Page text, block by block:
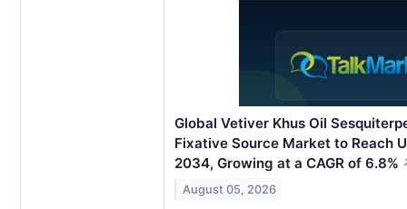
Global Vetiver Khus Oil
Fixative Source Market to Reach
2034, Growing at a CAGR of 6.8%
August 05, 2026